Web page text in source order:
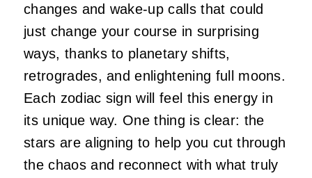
changes and wake-up calls that could
just change your course in surprising
ways, thanks to planetary shifts,
retrogrades, and enlightening full moons.
Each zodiac sign will feel this energy in
its unique way. One thing is clear: the
stars are aligning to help you cut through
the chaos and reconnect with what truly